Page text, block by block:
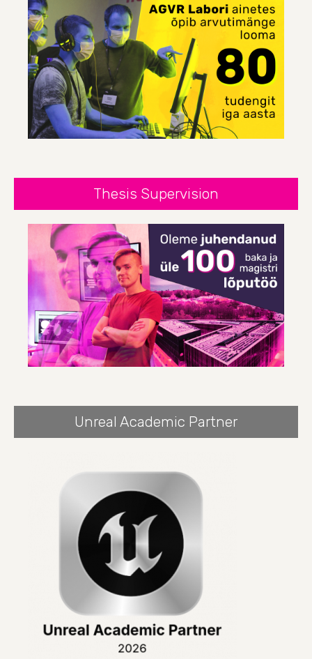
Thesis Supervision
Unreal Academic Partner